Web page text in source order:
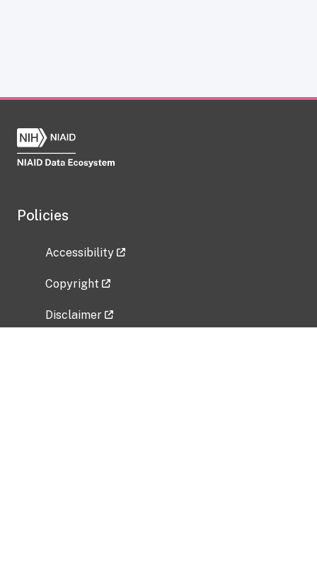
Policies
Accessibility
Copyright
Disclaimer